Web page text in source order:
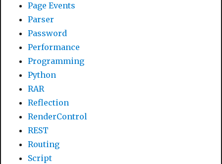
Page Events
Parser
Password
Performance
Programming
Python
RAR
Reflection
RenderControl
REST
Routing
Script